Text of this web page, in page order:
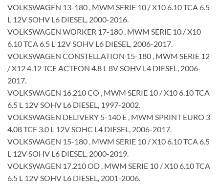
VOLKSWAGEN 13-180 , MWM SERIE 10 / X10 6.10 TCA 6.5
L 12V SOHV L6 DIESEL, 2000-2016.
VOLKSWAGEN WORKER 17-180 , MWM SERIE 10 / X10
6.10 TCA 6.5 L 12V SOHV L6 DIESEL, 2006-2017.
VOLKSWAGEN CONSTELLATION 15-180 , MWM SERIE 12
/ X12 4.12 TCE ACTEON 4.8 L 8V SOHV L4 DIESEL, 2006-
2017.
VOLKSWAGEN 16.210 CO , MWM SERIE 10 / X10 6.10 TCA
6.5 L 12V SOHV L6 DIESEL, 1997-2002.
VOLKSWAGEN DELIVERY 5-140 E , MWM SPRINT EURO 3
4.08 TCE 3.0 L 12V SOHC L4 DIESEL, 2006-2017.
VOLKSWAGEN 15-180 , MWM SERIE 10 / X10 6.10 TCA 6.5
L 12V SOHV L6 DIESEL, 2000-2019.
VOLKSWAGEN 17.210 OD , MWM SERIE 10 / X10 6.10 TCA
6.5 L 12V SOHV L6 DIESEL, 2001-2006.